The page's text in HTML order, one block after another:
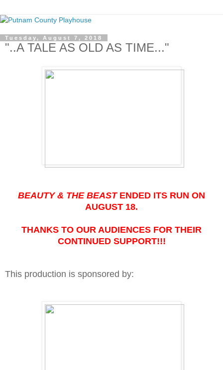
Tuesday, August 7, 2018
"..A TALE AS OLD AS TIME..."
BEAUTY & THE BEASTENDED ITS RUN ON
AUGUST 18.
THANKS TO OUR AUDIENCES FOR THEIR
CONTINUED SUPPORT!!!
This production is sponsored by: